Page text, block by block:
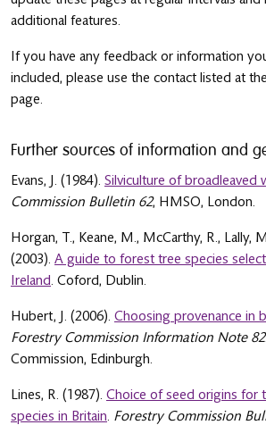
additional features.
If you have any feedback or information
included, please use the contact listed at
page.
Further sources of information and
Evans, J. (1984). Silviculture of broadleaved
Commission Bulletin 62, HMSO, London.
Horgan, T., Keane, M., McCarthy, R., Lally,
(2003). A guide to forest tree species
Ireland . Coford, Dublin.
Hubert, J. (2006). Choosing provenance in
Forestry Commission Information Note 82
Commission, Edinburgh.
Lines, R. (1987). Choice of seed origins for
species in Britain Forestry Commission